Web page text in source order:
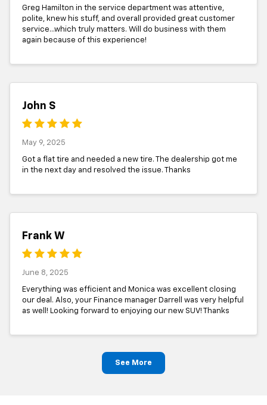
Greg Hamilton in the service department was attentive,
polite, knew his stuff, and overall provided great customer
service...which truly matters. Will do business with them
again because of this experience!
John S
May 9, 2025
Got a flat tire and needed a new tire. The dealership got me
in the next day and resolved the issue. Thanks
Frank W
June 8, 2025
Everything was efficient and Monica was excellent closing
our deal. Also, your Finance manager Darrell was very helpful
as well! Looking forward to enjoying our new SUV! Thanks
See More